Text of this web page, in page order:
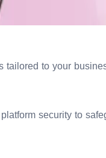
tailored to your
security to